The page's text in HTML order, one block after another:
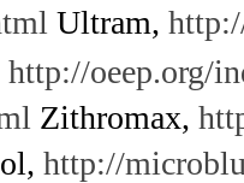
Ultram,
http://oeep.org/
Zithromax,
http://